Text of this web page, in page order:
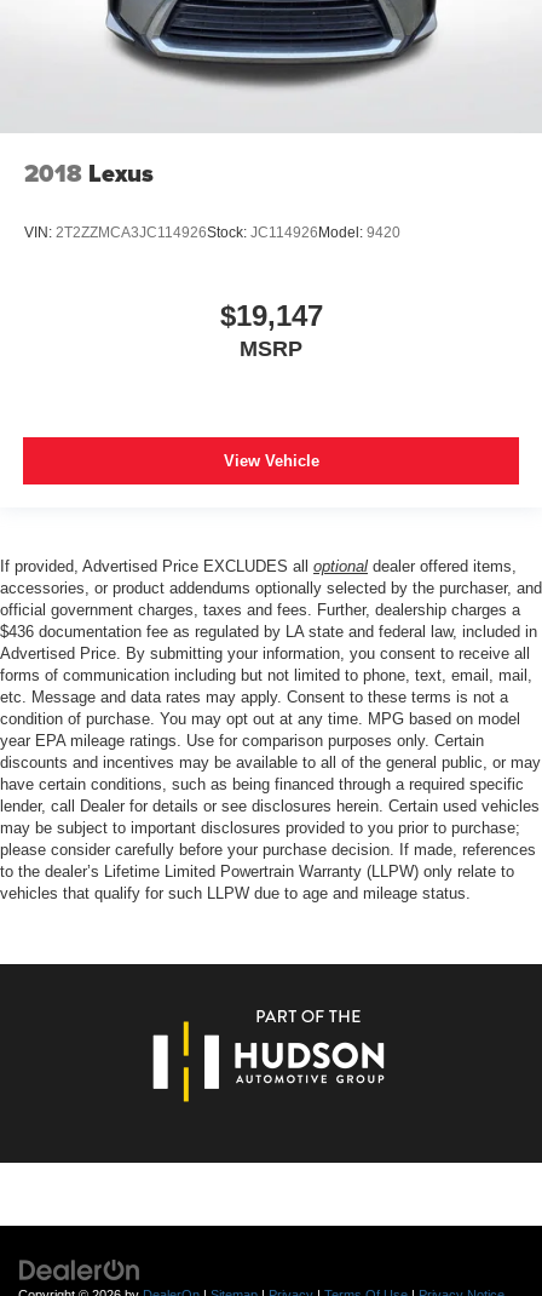
2018 Lexus
VIN: 2T2ZZMCA3JC114926Stock: JC114926 Model: 9420
$19,147
MSRP
View Vehicle
If provided, Advertised Price EXCLUDES all optional dealer offered items,
accessories, or product addendums optionally selected by the purchaser, and
official government charges, taxes and fees. Further, dealership charges a
$436 documentation fee as regulated by LA state and federal law, included in
Advertised Price. By submitting your information, you consent to receive all
forms of communication including but not limited to phone, text, email, mail,
etc. Message and data rates may apply. Consent to these terms is not a
condition of purchase. You may opt out at any time. MPG based on model
year EPA mileage ratings. Use for comparison purposes only. Certain
discounts and incentives may be available to all of the general public, or may
have certain conditions, such as being financed through a required specific
lender, call Dealer for details or see disclosures herein. Certain used vehicles
may be subject to important disclosures provided to you prior to purchase;
please consider carefully before your purchase decision. If made, references
to the dealer’s Lifetime Limited Powertrain Warranty (LLPW) only relate to
vehicles that qualify for such LLPW due to age and mileage status.